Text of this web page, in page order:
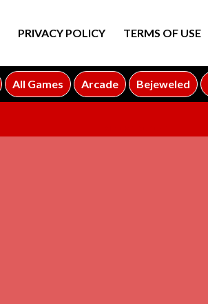
PRIVACY POLICY TERMS OF USE
All Games Arcade Bejeweled